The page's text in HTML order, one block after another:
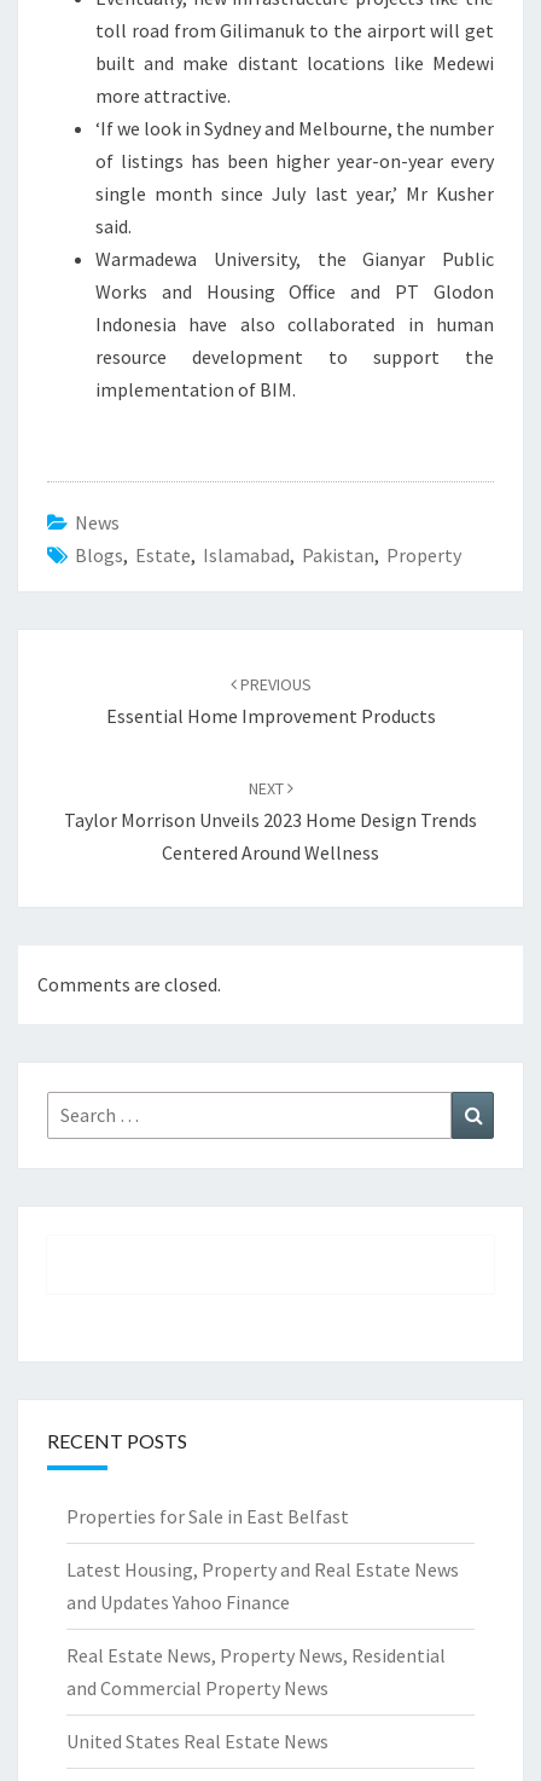
toll road from Gilimanuk to the airport will get
built and make distant locations like Medewi
more attractive.
‘If we look in Sydney and Melbourne, the number
of listings has been higher year-on-year every
single month since July last year,’ Mr Kusher
said.
Warmadewa University, the Gianyar Public
Works and Housing Office and PT Glodon
Indonesia have also collaborated in human
resource development to support the
implementation of BIM.
News
Blogs, Estate, Islamabad, Pakistan, Property
PREVIOUS
Essential Home Improvement Products
NEXT
Taylor Morrison Unveils 2023 Home Design Trends
Centered Around Wellness
Comments are closed.
Search
for:
RECENT POSTS
Properties for Sale in East Belfast
Latest Housing, Property and Real Estate News
and Updates Yahoo Finance
Real Estate News, Property News, Residential
and Commercial Property News
United States Real Estate News